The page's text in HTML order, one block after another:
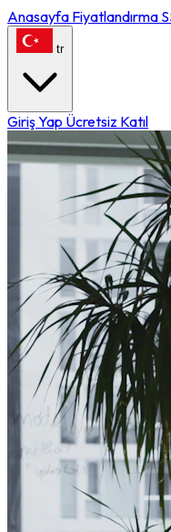
Anasayfa Fiyatlandırma
tr
Giriş Yap Ücretsiz Katıl